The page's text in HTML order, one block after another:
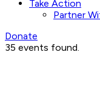
Take Action
Partner
Donate
35 events found.